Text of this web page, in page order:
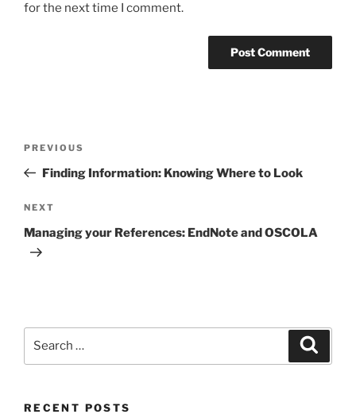
for the next time I comment.
Previous
Post
PREVIOUS
Finding Information: Knowing Where to Look
Next
Post
NEXT
Managing your References: EndNote and OSCOLA
RECENT POSTS